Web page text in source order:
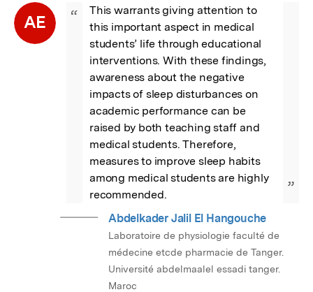
AE “
This warrants giving attention to
this important aspect in medical
students’ life through educational
interventions. With these findings,
awareness about the negative
impacts of sleep disturbances on
academic performance can be
raised by both teaching staff and
medical students. Therefore,
measures to improve sleep habits
among medical students are highly
recommended.
”
Abdelkader Jalil El Hangouche
Laboratoire de physiologie faculté de
médecine etcde pharmacie de Tanger.
Université abdelmaalel essadi tanger.
Maroc